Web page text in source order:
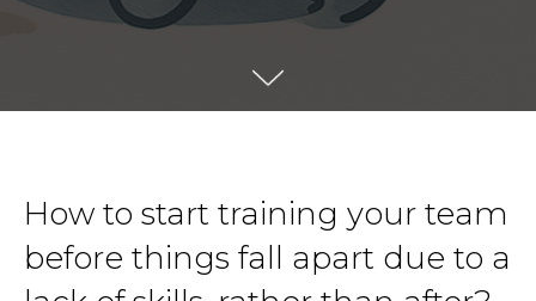
How to start training your team
before things fall apart due to a